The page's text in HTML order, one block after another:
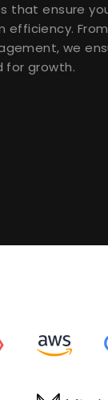
that ensure
efficiency.
we
for growth.